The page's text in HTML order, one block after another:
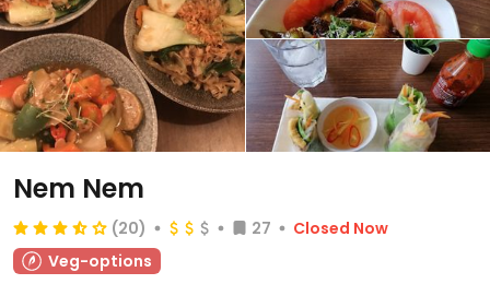
Nem Nem
(20) 27
Closed Now
Veg-options